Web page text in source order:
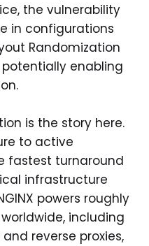
the vulnerability
in configurations
Randomization
potentially enabling
is the story here.
to active
fastest turnaround
infrastructure
powers roughly
including
reverse proxies,